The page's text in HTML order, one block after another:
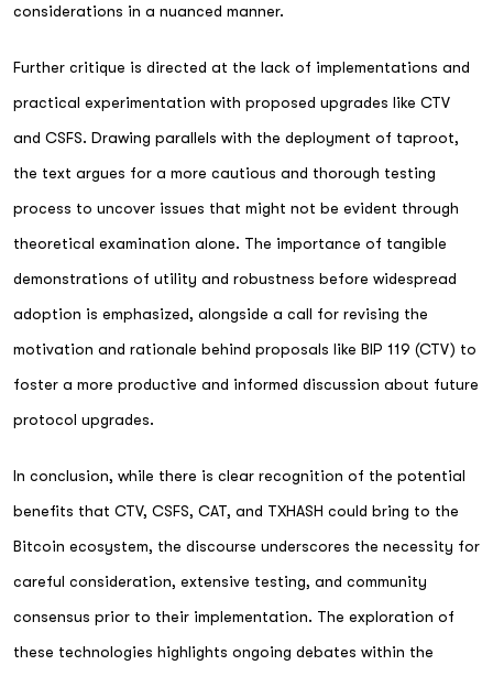
considerations in a nuanced manner.
Further critique is directed at the lack of implementations and
practical experimentation with proposed upgrades like CTV
and CSFS. Drawing parallels with the deployment of taproot,
the text argues for a more cautious and thorough testing
process to uncover issues that might not be evident through
theoretical examination alone. The importance of tangible
demonstrations of utility and robustness before widespread
adoption is emphasized, alongside a call for revising the
motivation and rationale behind proposals like BIP 119 (CTV) to
foster a more productive and informed discussion about future
protocol upgrades.
In conclusion, while there is clear recognition of the potential
benefits that CTV, CSFS, CAT, and TXHASH could bring to the
Bitcoin ecosystem, the discourse underscores the necessity for
careful consideration, extensive testing, and community
consensus prior to their implementation. The exploration of
these technologies highlights ongoing debates within the